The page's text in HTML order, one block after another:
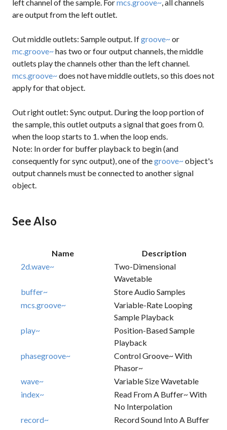
left channel of the sample. Formcs.groove~, all channels
are output from the left outlet.
Out middle outlets: Sample output. Ifgroove~or
mc.groove~has two or four output channels, the middle
outlets play the channels other than the left channel.
mcs.groove~does not have middle outlets, so this does not
apply for that object.
Out right outlet: Sync output. During the loop portion of
the sample, this outlet outputs asignalthat goes from 0.
when the loop starts to 1. when the loop ends.
Note: In order for buffer playback to begin (and
consequently for sync output), one of thegroove~object's
output channels must be connected to another signal
object.
See Also
Name
Description
2d.wave~
Two-Dimensional
Wavetable
buffer~
Store Audio Samples
mcs.groove~
Variable-Rate Looping
Sample Playback
play~
Position-Based Sample
Playback
phasegroove~
Control Groove~ With
Phasor~
wave~
Variable Size Wavetable
index~
Read From A Buffer~ With
No Interpolation
record~
Record Sound Into A Buffer